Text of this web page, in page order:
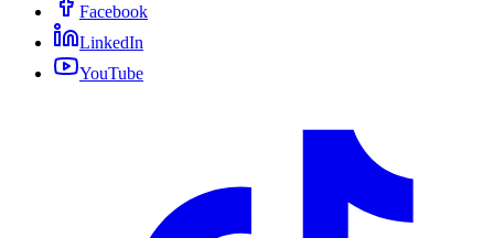
Facebook
LinkedIn
YouTube